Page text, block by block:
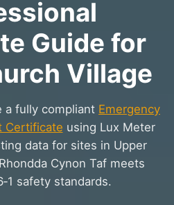
Guide for
Village
a fully compliant Emergency
Certificate using Lux Meter
data for sites in Upper
Cynon Taf meets
safety standards.